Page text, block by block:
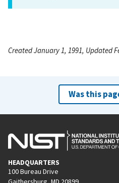
Created January 1, 1991, Updated
Was this
HEADQUARTERS
100 Bureau Drive